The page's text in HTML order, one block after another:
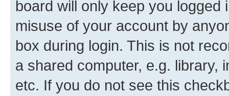
board will only keep you
misuse of your account by
box during login. This is not
a shared computer, e.g. library,
etc. If you do not see this